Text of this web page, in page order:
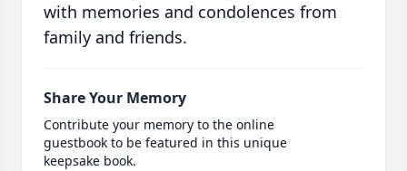
with memories and condolences from
family and friends.
Share Your Memory
Contribute your memory to the online
guestbook to be featured in this unique
keepsake book.